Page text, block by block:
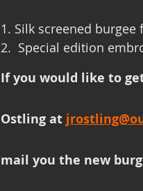
1. Silk screened burgee
2.  Special edition
If you would like to
Ostling at
mail you the new